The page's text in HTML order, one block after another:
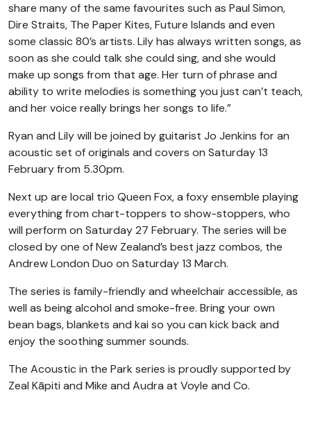
share many of the same favourites such as Paul Simon,
Dire Straits, The Paper Kites, Future Islands and even
some classic 80’s artists. Lily has always written songs, as
soon as she could talk she could sing, and she would
make up songs from that age. Her turn of phrase and
ability to write melodies is something you just can’t teach,
and her voice really brings her songs to life.”
Ryan and Lily will be joined by guitarist Jo Jenkins for an
acoustic set of originals and covers on Saturday 13
February from 5.30pm.
Next up are local trio Queen Fox, a foxy ensemble playing
everything from chart-toppers to show-stoppers, who
will perform on Saturday 27 February. The series will be
closed by one of New Zealand’s best jazz combos, the
Andrew London Duo on Saturday 13 March.
The series is family-friendly and wheelchair accessible, as
well as being alcohol and smoke-free. Bring your own
bean bags, blankets and kai so you can kick back and
enjoy the soothing summer sounds.
The Acoustic in the Park series is proudly supported by
Zeal Kāpiti and Mike and Audra at Voyle and Co.